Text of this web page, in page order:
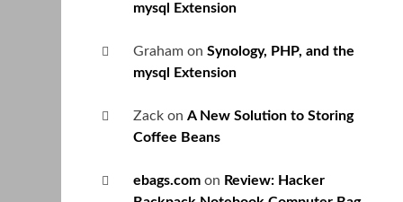
mysql Extension
Graham on Synology, PHP, and the
mysql Extension
Zack on A New Solution to Storing
Coffee Beans
ebags.com on Review: Hacker